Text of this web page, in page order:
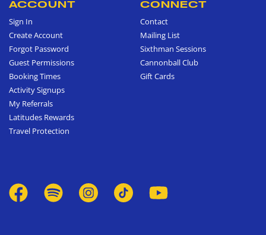
ACCOUNT
Sign In
Create Account
Forgot Password
Guest Permissions
Booking Times
Activity Signups
My Referrals
Latitudes Rewards
Travel Protection
CONNECT
Contact
Mailing List
Sixthman Sessions
Cannonball Club
Gift Cards